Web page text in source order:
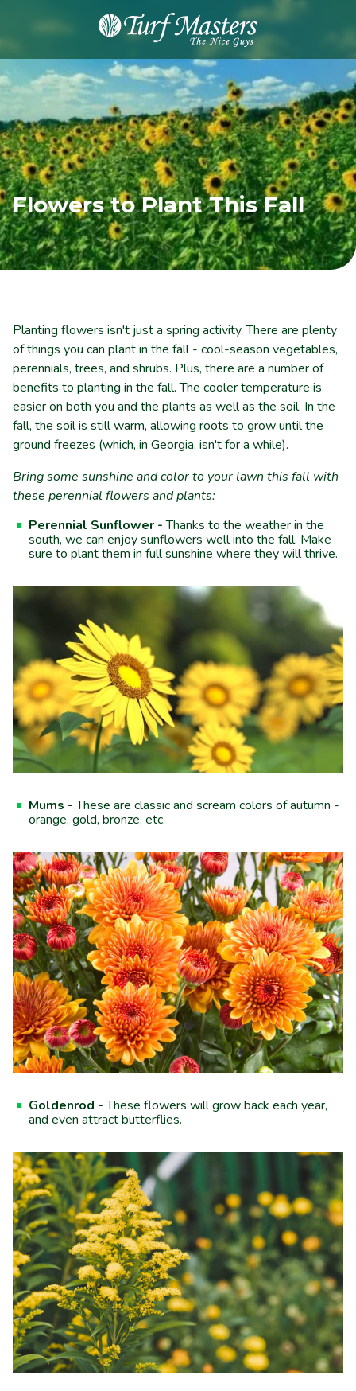
8889248873
Turf
Masters
Lawn
Care
Varied
Flowers to Plant This Fall
Planting flowers isn't just a spring activity. There are plenty
of things you can plant in the fall - cool-season vegetables,
perennials, trees, and shrubs. Plus, there are a number of
benefits to planting in the fall. The cooler temperature is
easier on both you and the plants as well as the soil. In the
fall, the soil is still warm, allowing roots to grow until the
ground freezes (which, in Georgia, isn't for a while).
Bring some sunshine and color to your lawn this fall with
these perennial flowers and plants:
Perennial Sunflower -Thanks to the weather in the
south, we can enjoy sunflowers well into the fall. Make
sure to plant them in full sunshine where they will thrive.
Mums -These are classic and scream colors of autumn -
orange, gold, bronze, etc.
Goldenrod -These flowers will grow back each year,
and even attract butterflies.